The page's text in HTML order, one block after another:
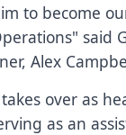
to become
said
Alex
over as
as an